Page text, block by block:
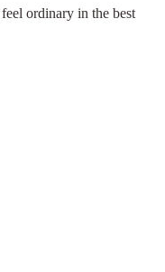
ordinary in the best